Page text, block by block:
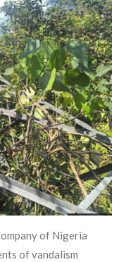
of Nigeria
of vandalism